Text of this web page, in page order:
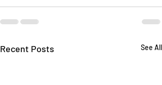
Recent Posts See All